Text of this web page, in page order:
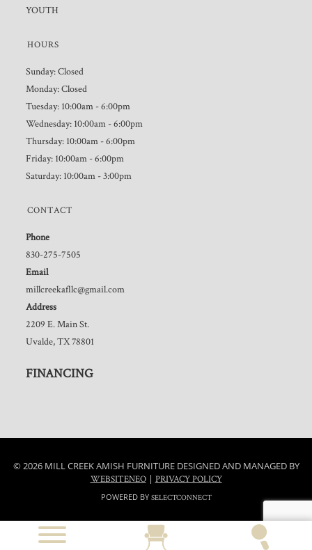
YOUTH
HOURS
Sunday: Closed
Monday: Closed
Tuesday: 10:00am - 6:00pm
Wednesday: 10:00am - 6:00pm
Thursday: 10:00am - 6:00pm
Friday: 10:00am - 6:00pm
Saturday: 10:00am - 3:00pm
CONTACT
Phone
830-275-7505
Email
millcreekafllc@gmail.com
Address
2209 E. Main St.
Uvalde, TX 78801
FINANCING
© 2026 MILL CREEK AMISH FURNITURE DESIGNED AND MANAGED BY
WEBSITENEO| PRIVACY POLICY
POWERED BY SELECTCONNECT